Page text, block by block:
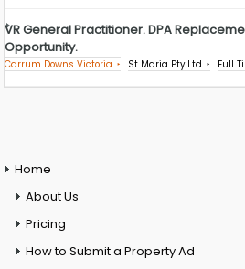
VR General Practitioner. DPA
Opportunity.
Carrum Downs Victoria St Maria Pty Ltd Full
Home
About Us
Pricing
How to Submit a Property Ad